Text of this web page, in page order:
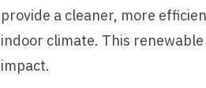
provide a cleaner, more
indoor climate. This
impact.